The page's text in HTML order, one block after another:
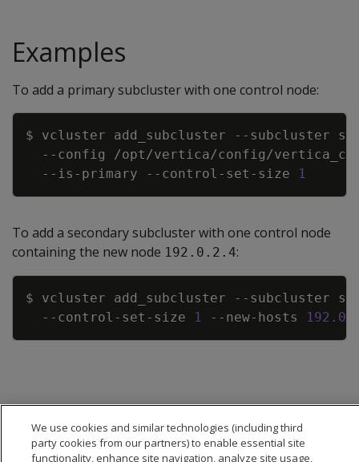
Examples
To add a primary subcluster with one control node:
$ vcluster add_subcluster --subcluster
--config
/opt/vertica/config/
  --is-primary --control-set-size
1
To add a secondary subcluster with one control node
containing the new node 192.0.2.4:
$ vcluster add_subcluster --subcluster
  --control-set-size
1 --new-hosts 192.0
We use cookies and similar technologies (including third
party cookies from our partners) to enable essential site
functionality, enhance site navigation, analyze site usage,